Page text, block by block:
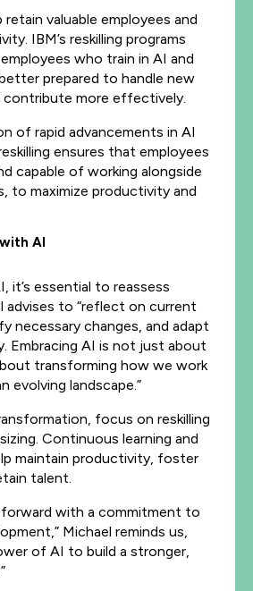
retain valuable employees and
IBM’s reskilling programs
who train in AI and
prepared to handle new
contribute more effectively.
of rapid advancements in AI
ensures that employees
capable of working alongside
to maximize productivity and
AI
it’s essential to reassess
advises to “reflect on current
necessary changes, and adapt
Embracing AI is not just about
transforming how we work
evolving landscape.”
focus on reskilling
Continuous learning and
maintain productivity, foster
talent.
forward with a commitment to
Michael reminds us,
of AI to build a stronger,